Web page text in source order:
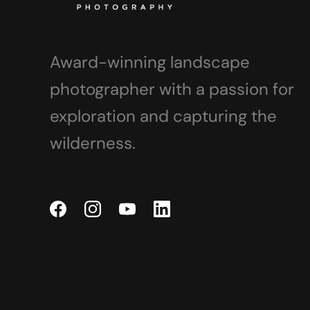
Award-winning landscape
photographer with a passion for
exploration and capturing the
wilderness.